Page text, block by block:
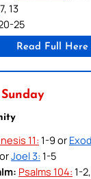
7, 13
25
Read Full Here
11: 1-9 or
Joel 3: 1-5
Psalms 104: 1-